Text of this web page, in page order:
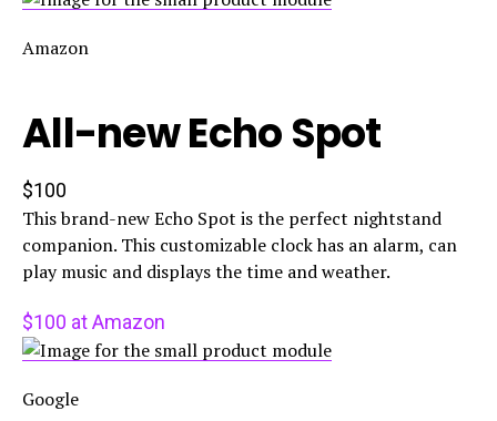
Amazon
All-new Echo Spot
$100
This brand-new Echo Spot is the perfect nightstand
companion. This customizable clock has an alarm, can
play music and displays the time and weather.
$100 at Amazon
Google